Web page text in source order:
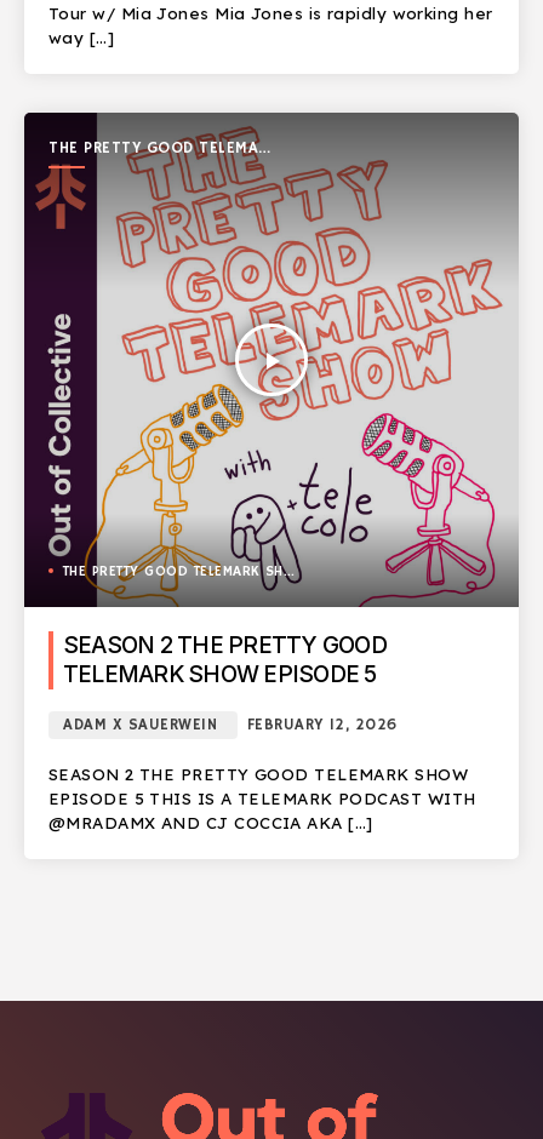
Tour w/ Mia Jones Mia Jones is rapidly working her
way […]
THE PRETTY GOOD TELEMARK
SHOW
play_arrow
THE PRETTY GOOD TELEMARK SHOW
SEASON 2 THE PRETTY GOOD
TELEMARK SHOW EPISODE 5
ADAM X SAUERWEIN FEBRUARY 12, 2026
SEASON 2 THE PRETTY GOOD TELEMARK SHOW
EPISODE 5 THIS IS A TELEMARK PODCAST WITH
@MRADAMX AND CJ COCCIA AKA […]